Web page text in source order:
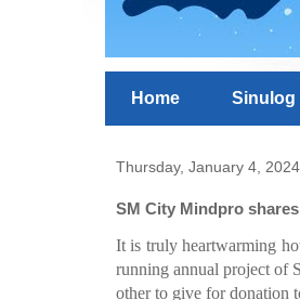
Home Sinulog
Thursday, January 4, 2024
SM City Mindpro
It is truly heartwarming
running annual project of
other to give for donation